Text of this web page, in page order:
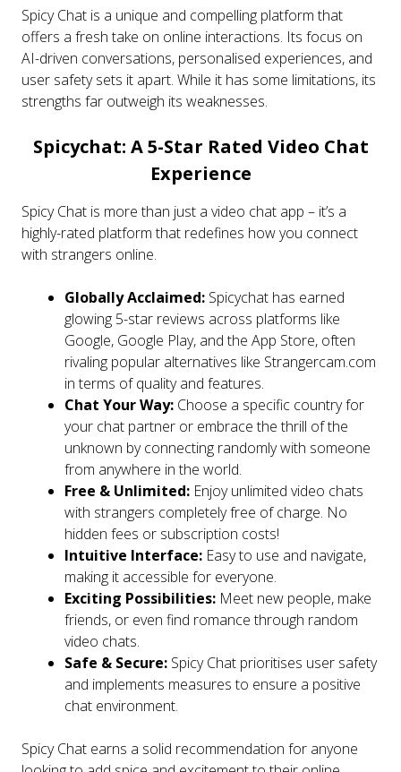
Spicy Chat is a unique and compelling platform that
offers a fresh take on online interactions. Its focus on
AI-driven conversations, personalised experiences, and
user safety sets it apart. While it has some limitations, its
strengths far outweigh its weaknesses.
Spicychat: A 5-Star Rated Video Chat
Experience
Spicy Chat is more than just a video chat app – it’s a
highly-rated platform that redefines how you connect
with strangers online.
Globally Acclaimed: Spicychat has earned
glowing 5-star reviews across platforms like
Google, Google Play, and the App Store, often
rivaling popular alternatives like Strangercam.com
in terms of quality and features.
Chat Your Way: Choose a specific country for
your chat partner or embrace the thrill of the
unknown by connecting randomly with someone
from anywhere in the world.
Free & Unlimited: Enjoy unlimited video chats
with strangers completely free of charge. No
hidden fees or subscription costs!
Intuitive Interface: Easy to use and navigate,
making it accessible for everyone.
Exciting Possibilities: Meet new people, make
friends, or even find romance through random
video chats.
Safe & Secure: Spicy Chat prioritises user safety
and implements measures to ensure a positive
chat environment.
Spicy Chat earns a solid recommendation for anyone